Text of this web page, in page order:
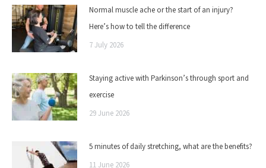
Normal muscle ache or the start of an injury?
Here’s how to tell the difference
7 July 2026
Staying active with Parkinson’s through sport and
exercise
29 June 2026
5 minutes of daily stretching, what are the benefits?
11 June 2026